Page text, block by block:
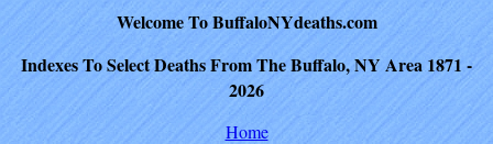
Welcome To BuffaloNYdeaths.com
Indexes To Select Deaths From The Buffalo, NY Area 1871 -
2026
Home